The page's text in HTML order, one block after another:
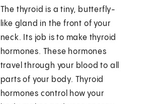
The thyroid is a tiny, butterfly-
like gland in the front of your
neck. Its job is to make thyroid
hormones. These hormones
travel through your blood to all
parts of your body. Thyroid
hormones control how your